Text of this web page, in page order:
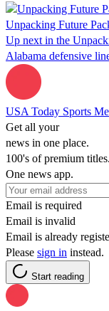
Unpacking Future
Up next in the
Alabama defensive
USA Today Sports
Get all your
news in one place.
100's of premium titles.
One news app.
Email is required
Email is invalid
Email is already
Please sign in instead.
Start reading